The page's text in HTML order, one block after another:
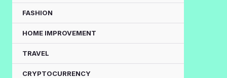
FASHION
HOME IMPROVEMENT
TRAVEL
CRYPTOCURRENCY